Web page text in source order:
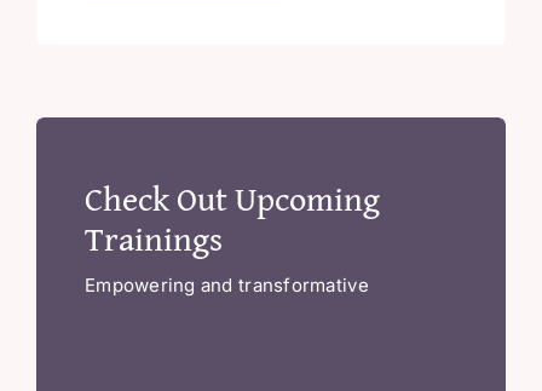
Check Out Upcoming
Trainings
Empowering and transformative